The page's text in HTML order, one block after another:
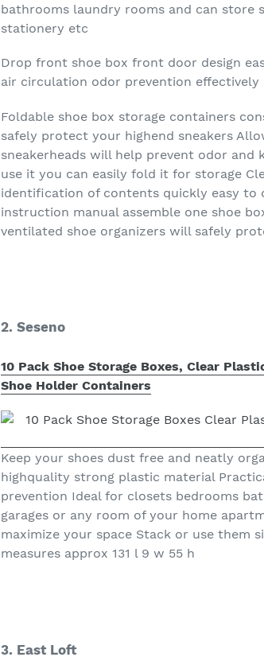
bathrooms laundry rooms and can store
stationery etc
Drop front shoe box front door design
air circulation odor prevention
Foldable shoe box storage containers
safely protect your highend sneakers
sneakerheads will help prevent odor and
use it you can easily fold it for storage
identification of contents quickly easy to
instruction manual assemble one shoe
ventilated shoe organizers will safely
2. Seseno
10 Pack Shoe Storage Boxes, Clear
Shoe Holder Containers
Keep your shoes dust free and neatly
highquality strong plastic material
prevention Ideal for closets bedrooms
garages or any room of your home
maximize your space Stack or use them
measures approx 131 l 9 w 55 h
3. East Loft